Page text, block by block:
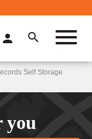
Self Storage
you